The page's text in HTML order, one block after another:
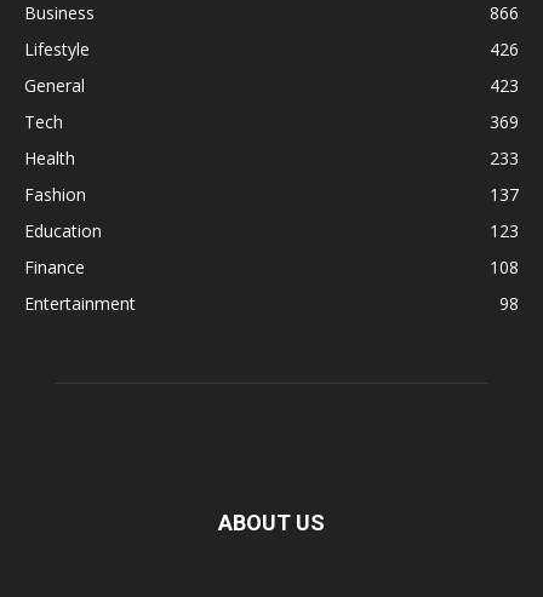
Business
866
Lifestyle
426
General
423
Tech
369
Health
233
Fashion
137
Education
123
Finance
108
Entertainment
98
ABOUT US